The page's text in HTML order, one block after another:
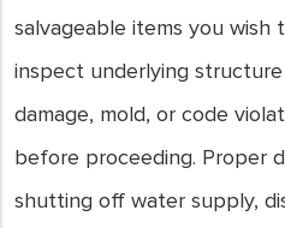
salvageable items you wish
inspect underlying
damage, mold, or code
before proceeding. Proper
shutting off water supply,